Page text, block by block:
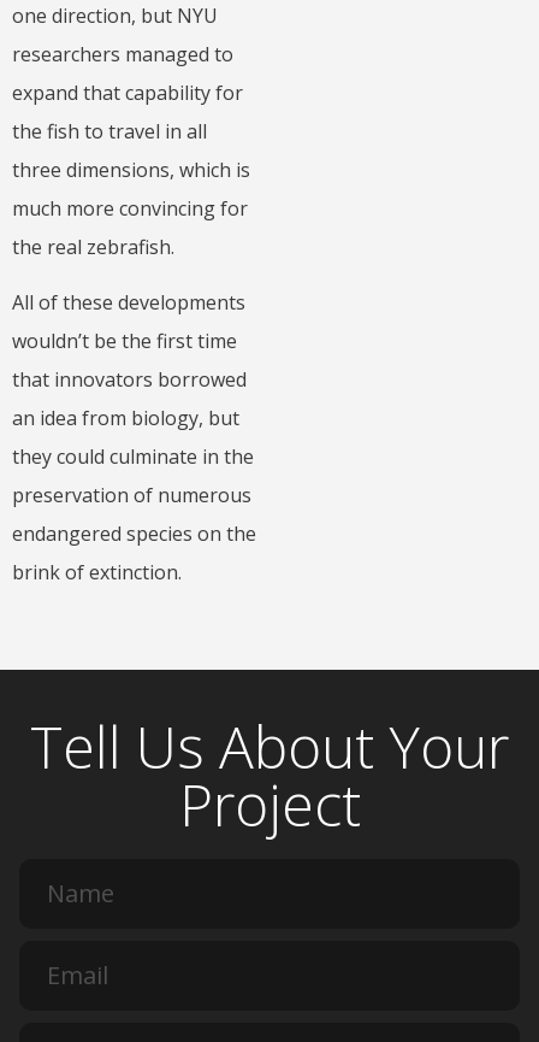
one direction, but NYU
researchers managed to
expand that capability for
the fish to travel in all
three dimensions, which is
much more convincing for
the real zebrafish.
All of these developments
wouldn’t be the first time
that innovators borrowed
an idea from biology, but
they could culminate in the
preservation of numerous
endangered species on the
brink of extinction.
Tell Us About Your
Project